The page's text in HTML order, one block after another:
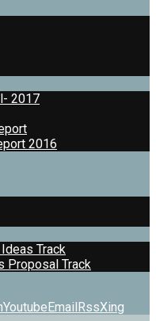
2017
2016
Track
Proposal Track
YoutubeEmailRssXing